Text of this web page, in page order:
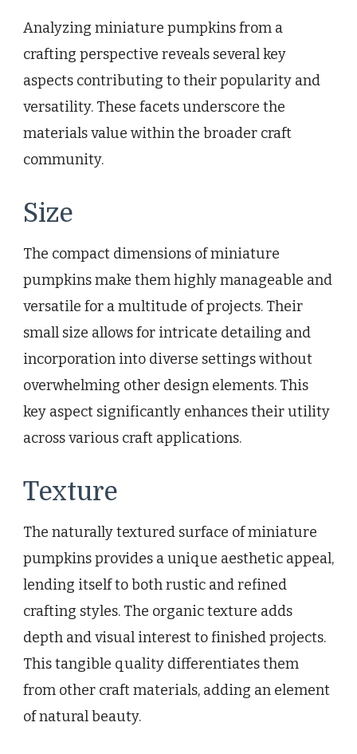
Analyzing miniature pumpkins from a
crafting perspective reveals several key
aspects contributing to their popularity and
versatility. These facets underscore the
materials value within the broader craft
community.
Size
The compact dimensions of miniature
pumpkins make them highly manageable and
versatile for a multitude of projects. Their
small size allows for intricate detailing and
incorporation into diverse settings without
overwhelming other design elements. This
key aspect significantly enhances their utility
across various craft applications.
Texture
The naturally textured surface of miniature
pumpkins provides a unique aesthetic appeal,
lending itself to both rustic and refined
crafting styles. The organic texture adds
depth and visual interest to finished projects.
This tangible quality differentiates them
from other craft materials, adding an element
of natural beauty.